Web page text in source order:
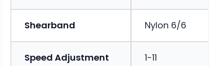
Shearband Nylon 6/6
Speed Adjustment 1-11